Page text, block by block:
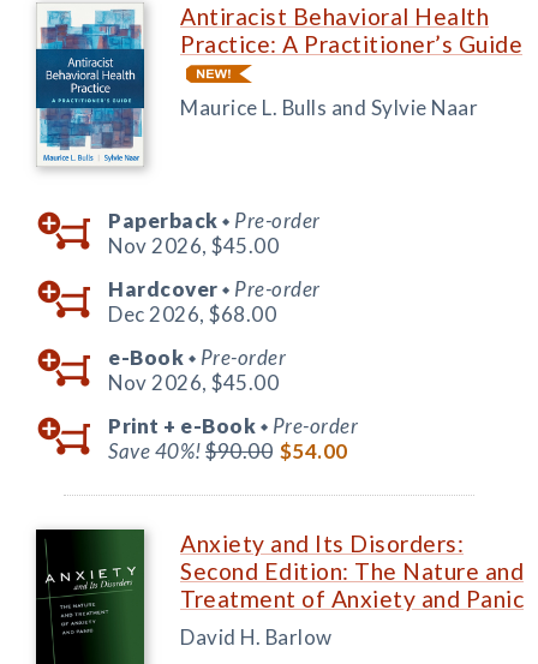
Antiracist Behavioral Health
Practice: A Practitioner’s Guide
Maurice L. Bulls and Sylvie Naar
Paperback ◆ Pre-order
Nov 2026, $45.00
Hardcover ◆ Pre-order
Dec 2026, $68.00
e-Book ◆ Pre-order
Nov 2026, $45.00
Print + e-Book ◆ Pre-order
Save 40%!$90.00 $54.00
Anxiety and Its Disorders:
Second Edition: The Nature and
Treatment of Anxiety and Panic
David H. Barlow